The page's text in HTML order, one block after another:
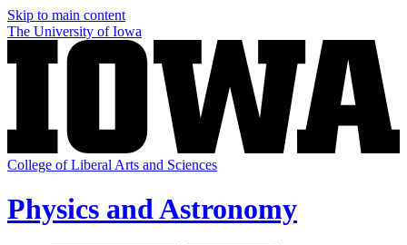
Skip to main content
The University of Iowa
College of Liberal Arts and Sciences
Physics and Astronomy